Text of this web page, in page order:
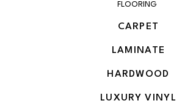
FLOORING
CARPET
LAMINATE
HARDWOOD
LUXURY VINYL